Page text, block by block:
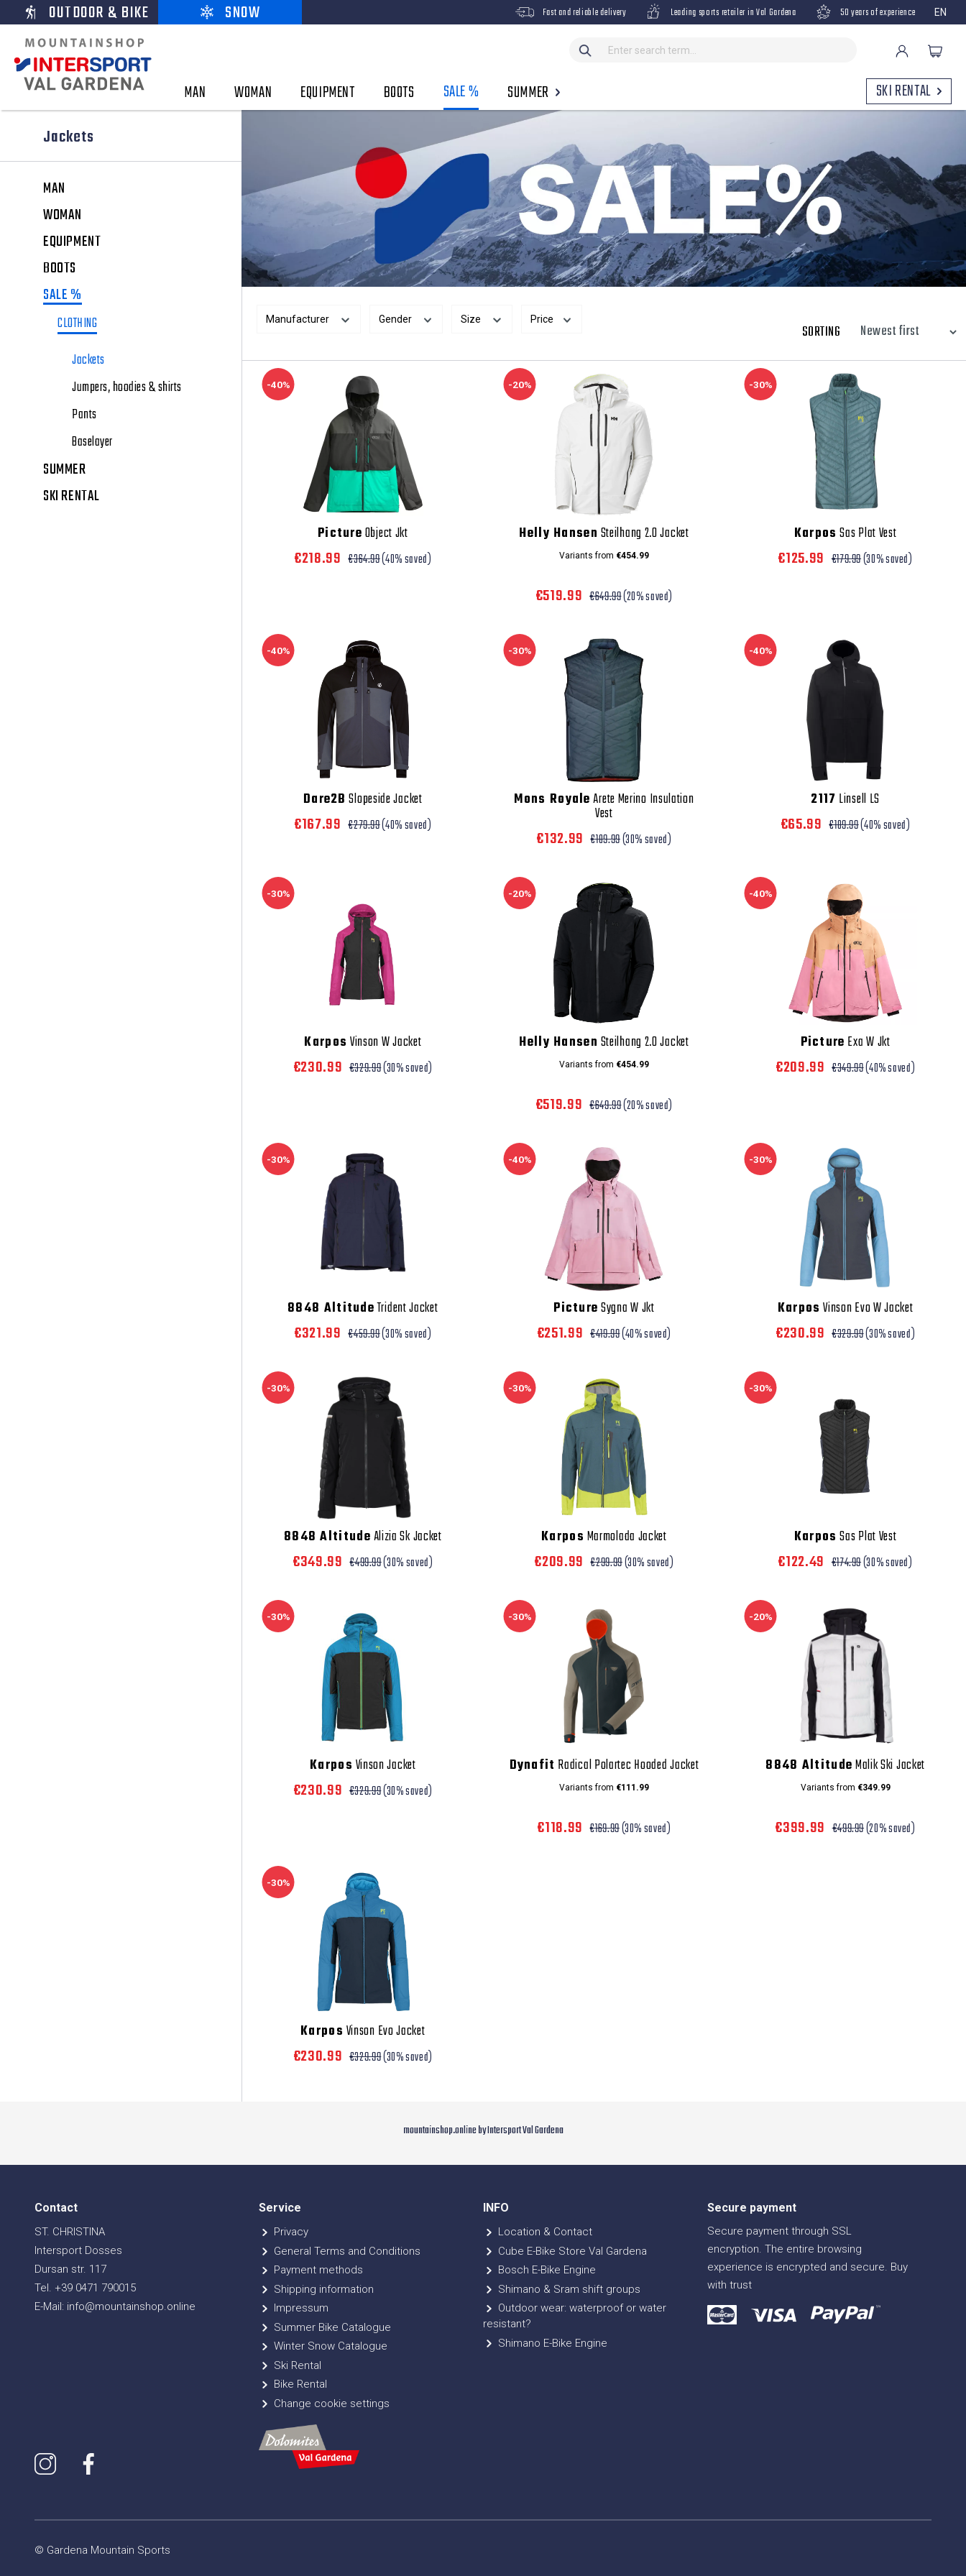
OUTDOOR & BIKE SNOW Fast and reliable delivery Leading sports retailer in Val Gardena 50 years of experience EN
MAN WOMAN EQUIPMENT BOOTS SALE % SUMMER
SKI RENTAL
Jackets
MAN
WOMAN
EQUIPMENT
BOOTS
SALE %
CLOTHING
Jackets
Jumpers, hoodies & shirts
Pants
Baselayer
SUMMER
SKI RENTAL
Manufacturer Gender Size Price
SORTING
-40%
PictureObject Jkt
€218.99 €364.99(40% saved)
-20%
Helly Hansen Steilhang 2.0 Jacket
Variants from €454.99
€519.99 €649.99(20% saved)
-30%
Karpos Sas Plat Vest
€125.99 €179.99(30% saved)
-40%
Dare2B Slopeside Jacket
€167.99 €279.99(40% saved)
-30%
Mons RoyaleArete Merino Insulation
Vest
€132.99 €189.99(30% saved)
-40%
2117 Linsell LS
€65.99 €109.99(40% saved)
-30%
Karpos Vinson W Jacket
€230.99 €329.99(30% saved)
-20%
Helly Hansen Steilhang 2.0 Jacket
Variants from €454.99
€519.99 €649.99(20% saved)
-40%
Picture Exa W Jkt
€209.99 €349.99(40% saved)
-30%
8848 AltitudeTrident Jacket
€321.99 €459.99(30% saved)
-40%
PictureSygna W Jkt
€251.99 €419.99(40% saved)
-30%
Karpos Vinson Evo W Jacket
€230.99 €329.99(30% saved)
-30%
8848 AltitudeAlizia Sk Jacket
€349.99 €499.99(30% saved)
-30%
Karpos Marmolada Jacket
€209.99 €299.99(30% saved)
-30%
Karpos Sas Plat Vest
€122.49 €174.99(30% saved)
-30%
Karpos Vinson Jacket
€230.99 €329.99(30% saved)
-30%
Dynafit Radical Polartec Hooded Jacket
Variants from €111.99
€118.99 €169.99(30% saved)
-20%
8848 AltitudeMalik Ski Jacket
Variants from €349.99
€399.99 €499.99(20% saved)
-30%
Karpos Vinson Evo Jacket
€230.99 €329.99(30% saved)
mountainshop.online by Intersport Val Gardena
Contact
ST. CHRISTINA
Intersport Dosses
Dursan str. 117
Tel. +39 0471 790015
E-Mail: info@mountainshop.online
Service
Privacy
General Terms and Conditions
Payment methods
Shipping information
Impressum
Summer Bike Catalogue
Winter Snow Catalogue
Ski Rental
Bike Rental
Change cookie settings
INFO
Location & Contact
Cube E-Bike Store Val Gardena
Bosch E-Bike Engine
Shimano & Sram shift groups
Outdoor wear: waterproof or water
resistant?
Shimano E-Bike Engine
Secure payment
Secure payment through SSL
encryption. The entire browsing
experience is encrypted and secure. Buy
with trust
© Gardena Mountain Sports